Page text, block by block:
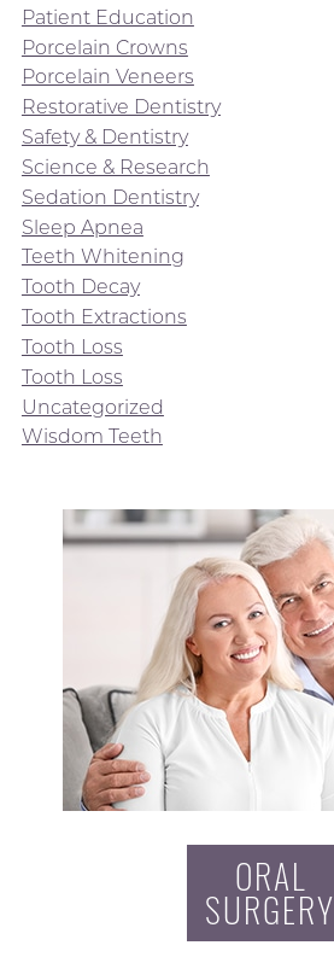
Patient Education
Porcelain Crowns
Porcelain Veneers
Restorative Dentistry
Safety & Dentistry
Science & Research
Sedation Dentistry
Sleep Apnea
Teeth Whitening
Tooth Decay
Tooth Extractions
Tooth Loss
Tooth Loss
Uncategorized
Wisdom Teeth
ORAL
SURGERY